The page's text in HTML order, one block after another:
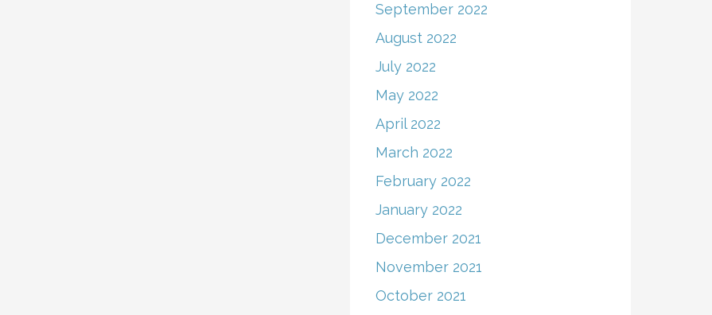
September 2022
August 2022
July 2022
May 2022
April 2022
March 2022
February 2022
January 2022
December 2021
November 2021
October 2021